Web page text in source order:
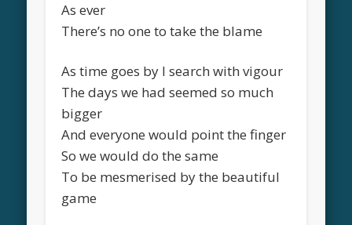
As ever
There’s no one to take the blame
As time goes by I search with vigour
The days we had seemed so much
bigger
And everyone would point the finger
So we would do the same
To be mesmerised by the beautiful
game